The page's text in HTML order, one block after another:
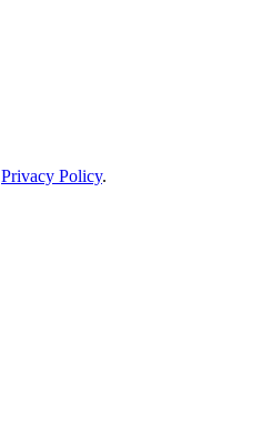
Privacy Policy.